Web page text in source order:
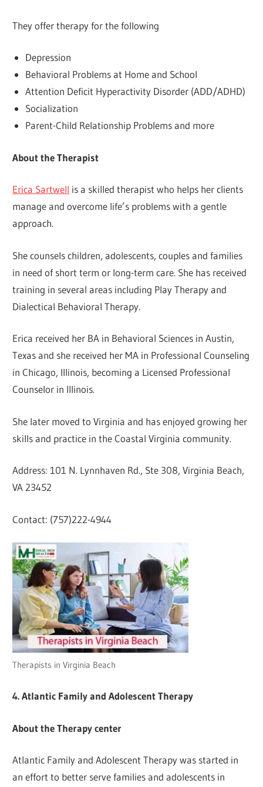
They offer therapy for the following
Depression
Behavioral Problems at Home and School
Attention Deficit Hyperactivity Disorder (ADD/ADHD)
Socialization
Parent-Child Relationship Problems and more
About the Therapist
Erica Sartwell is a skilled therapist who helps her clients
manage and overcome life’s problems with a gentle
approach.
She counsels children, adolescents, couples and families
in need of short term or long-term care. She has received
training in several areas including Play Therapy and
Dialectical Behavioral Therapy.
Erica received her BA in Behavioral Sciences in Austin,
Texas and she received her MA in Professional Counseling
in Chicago, Illinois, becoming a Licensed Professional
Counselor in Illinois.
She later moved to Virginia and has enjoyed growing her
skills and practice in the Coastal Virginia community.
Address: 101 N. Lynnhaven Rd., Ste 308, Virginia Beach,
VA 23452
Contact: (757)222-4944
Therapists in Virginia Beach
4. Atlantic Family and Adolescent Therapy
About the Therapy center
Atlantic Family and Adolescent Therapy was started in
an effort to better serve families and adolescents in